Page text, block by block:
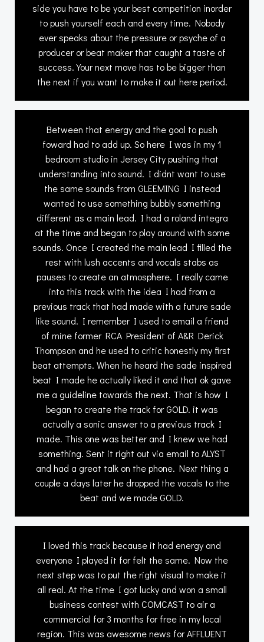
side you have to be your best competition inorder
to push yourself each and every time. Nobody
ever speaks about the pressure or psyche of a
producer or beat maker that caught a taste of
success. Your next move has to be bigger than
the next if you want to make it out here period.
Between that energy and the goal to push
foward had to add up. So here I was in my 1
bedroom studio in Jersey City pushing that
understanding into sound. I didnt want to use
the same sounds from GLEEMING I instead
wanted to use something bubbly something
different as a main lead. I had a roland integra
at the time and began to play around with some
sounds. Once I created the main lead I filled the
rest with lush accents and vocals stabs as
pauses to create an atmosphere. I really came
into this track with the idea I had from a
previous track that had made with a future sade
like sound. I remember I used to email a friend
of mine former RCA President of A&R Derick
Thompson and he used to critic honestly my first
beat attempts. When he heard the sade inspired
beat I made he actually liked it and that ok gave
me a guideline towards the next. That is how I
began to create the track for GOLD. it was
actually a sonic answer to a previous track I
made. This one was better and I knew we had
something. Sent it right out via email to ALYST
and had a great talk on the phone. Next thing a
couple a days later he dropped the vocals to the
beat and we made GOLD.
I loved this track because it had energy and
everyone I played it for felt the same. Now the
next step was to put the right visual to make it
all real. At the time I got lucky and won a small
business contest with COMCAST to air a
commercial for 3 months for free in my local
region. This was awesome news for AFFLUENT